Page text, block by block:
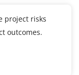
project risks
outcomes.